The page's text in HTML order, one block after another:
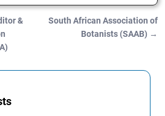
&
South African Association of
Botanists (SAAB) →